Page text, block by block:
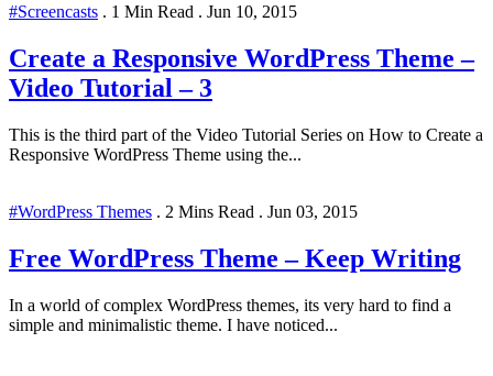
#Screencasts . 1 Min Read . Jun 10, 2015
Create a Responsive WordPress Theme –
Video Tutorial – 3
This is the third part of the Video Tutorial Series on How to Create a
Responsive WordPress Theme using the...
#WordPress Themes . 2 Mins Read . Jun 03, 2015
Free WordPress Theme – Keep Writing
In a world of complex WordPress themes, its very hard to find a
simple and minimalistic theme. I have noticed...